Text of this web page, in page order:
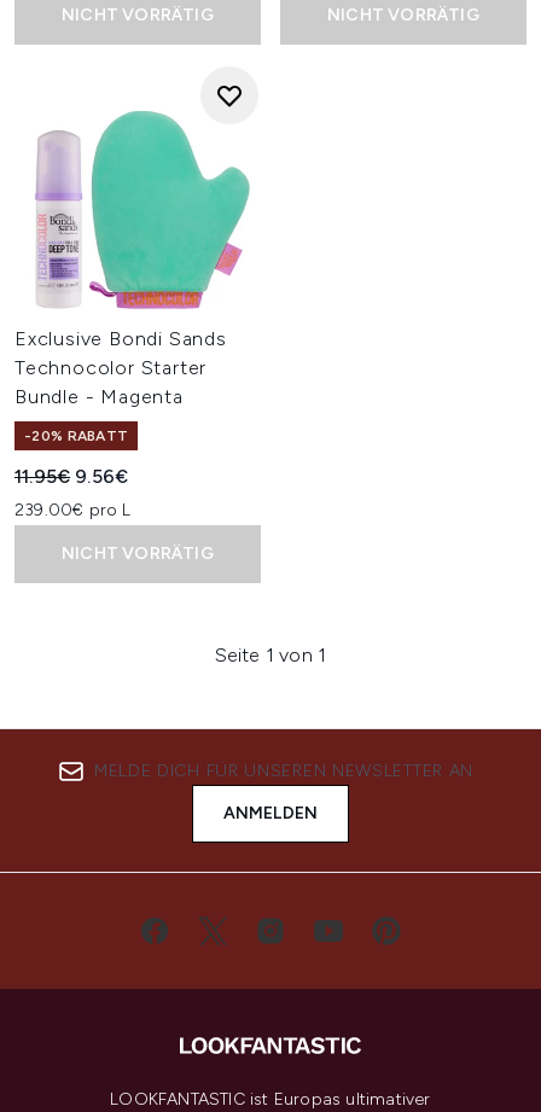
NICHT VORRÄTIG NICHT VORRÄTIG
Exclusive Bondi Sands
Technocolor Starter
Bundle - Magenta
-20% RABATT
Unverbindliche Preisempfehlung:
11.95€ Aktueller Preis:
9.56€
239.00€ pro L
NICHT VORRÄTIG
Seite 1 von 1
MELDE DICH FÜR UNSEREN NEWSLETTER AN
ANMELDEN
LOOKFANTASTIC ist Europas ultimativer